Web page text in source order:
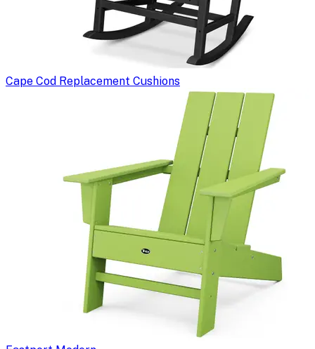
Cape Cod Replacement Cushions